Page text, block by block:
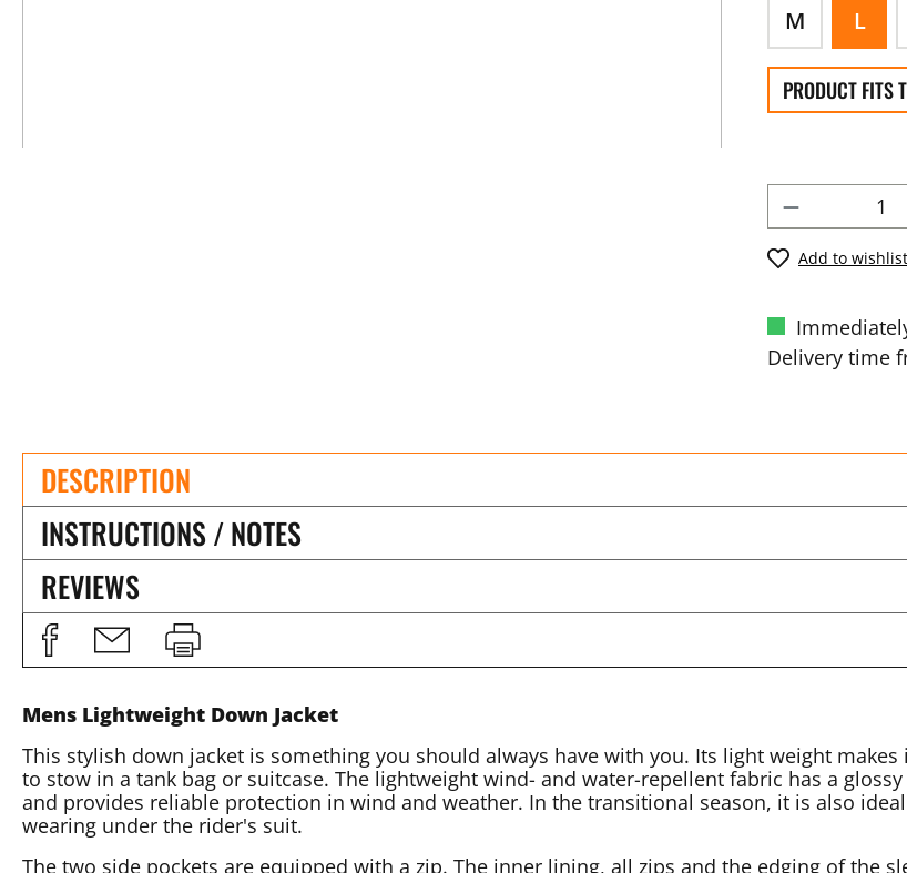
M L
PRODUCT FITS
Add to wishlist
Delivery time
DESCRIPTION
INSTRUCTIONS / NOTES
REVIEWS
Mens Lightweight Down Jacket
This stylish down jacket is something you should always have with you. Its light weight makes
to stow in a tank bag or suitcase. The lightweight wind- and water-repellent fabric has a
and provides reliable protection in wind and weather. In the transitional season, it is also
wearing under the rider's suit.
The two side pockets are equipped with a zip. The inner lining, all zips and the edging of the